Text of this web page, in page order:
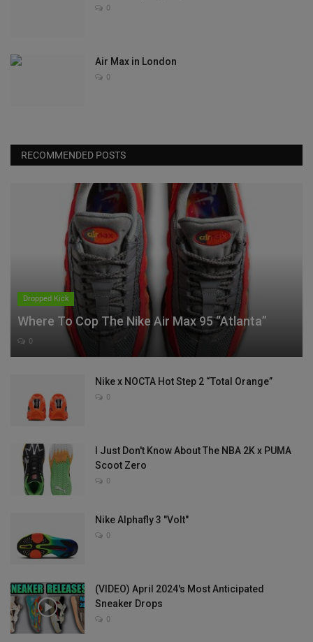
0
Air Max in London
0
RECOMMENDED POSTS
Dropped Kick
Where To Cop The Nike Air Max 95 “Atlanta”
0
Nike x NOCTA Hot Step 2 “Total Orange”
0
I Just Don't Know About The NBA 2K x PUMA
Scoot Zero
0
Nike Alphafly 3 "Volt"
0
(VIDEO) April 2024's Most Anticipated
Sneaker Drops
0